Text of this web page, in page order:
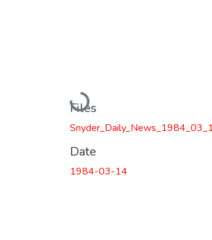
Loading...
Files
Date
1984-03-14